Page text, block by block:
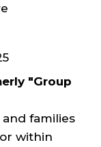
"Group
families
within